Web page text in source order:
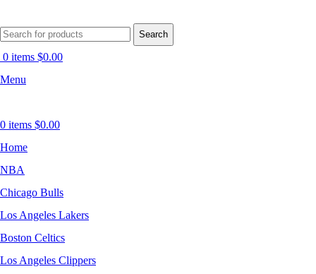
Search
0 items $0.00
Menu
0 items $0.00
Home
NBA
Chicago Bulls
Los Angeles Lakers
Boston Celtics
Los Angeles Clippers